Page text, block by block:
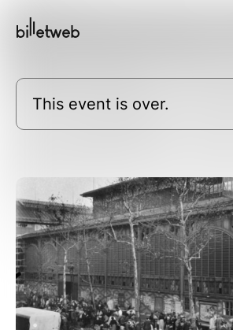
This event is over.